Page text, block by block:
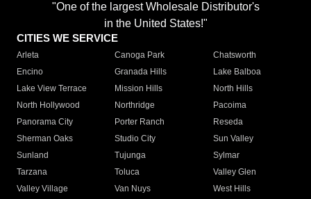
"One of the largest Wholesale Distributor's
in the United States!"
CITIES WE SERVICE
Arleta Canoga Park
Chatsworth
Encino
Granada Hills
Lake Balboa
Lake View Terrace
Mission Hills
North Hills
North Hollywood
Northridge
Pacoima
Panorama City
Porter Ranch
Reseda
Sherman Oaks
Studio City
Sun Valley
Sunland
Tujunga
Sylmar
Tarzana
Toluca
Valley Glen
Valley Village
Van Nuys
West Hills